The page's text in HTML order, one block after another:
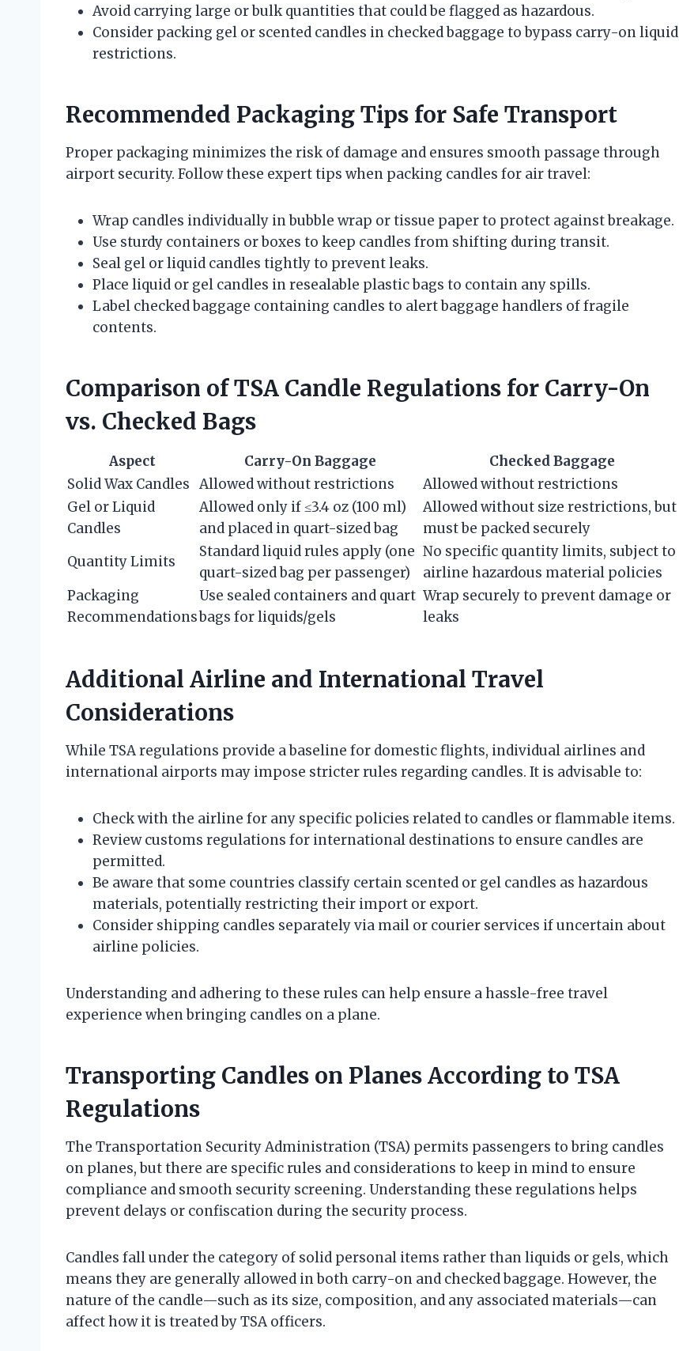
Avoid carrying large or bulk quantities that could be flagged as hazardous.
Consider packing gel or scented candles in checked baggage to bypass carry-on liquid
restrictions.
Recommended Packaging Tips for Safe Transport
Proper packaging minimizes the risk of damage and ensures smooth passage through
airport security. Follow these expert tips when packing candles for air travel:
Wrap candles individually in bubble wrap or tissue paper to protect against breakage.
Use sturdy containers or boxes to keep candles from shifting during transit.
Seal gel or liquid candles tightly to prevent leaks.
Place liquid or gel candles in resealable plastic bags to contain any spills.
Label checked baggage containing candles to alert baggage handlers of fragile
contents.
Comparison of TSA Candle Regulations for Carry-On
vs. Checked Bags
Aspect Carry-On Baggage
Checked Baggage
Solid Wax Candles Allowed without restrictions
Allowed without restrictions
Gel or Liquid
Candles
Allowed only if ≤3.4 oz (100 ml)
and placed in quart-sized bag
Allowed without size restrictions, but
must be packed securely
Quantity Limits
Standard liquid rules apply (one
quart-sized bag per passenger)
No specific quantity limits, subject to
airline hazardous material policies
Packaging
Recommendations
Use sealed containers and quart
bags for liquids/gels
Wrap securely to prevent damage or
leaks
Additional Airline and International Travel
Considerations
While TSA regulations provide a baseline for domestic flights, individual airlines and
international airports may impose stricter rules regarding candles. It is advisable to:
Check with the airline for any specific policies related to candles or flammable items.
Review customs regulations for international destinations to ensure candles are
permitted.
Be aware that some countries classify certain scented or gel candles as hazardous
materials, potentially restricting their import or export.
Consider shipping candles separately via mail or courier services if uncertain about
airline policies.
Understanding and adhering to these rules can help ensure a hassle-free travel
experience when bringing candles on a plane.
Transporting Candles on Planes According to TSA
Regulations
The Transportation Security Administration (TSA) permits passengers to bring candles
on planes, but there are specific rules and considerations to keep in mind to ensure
compliance and smooth security screening. Understanding these regulations helps
prevent delays or confiscation during the security process.
Candles fall under the category of solid personal items rather than liquids or gels, which
means they are generally allowed in both carry-on and checked baggage. However, the
nature of the candle—such as its size, composition, and any associated materials—can
affect how it is treated by TSA officers.